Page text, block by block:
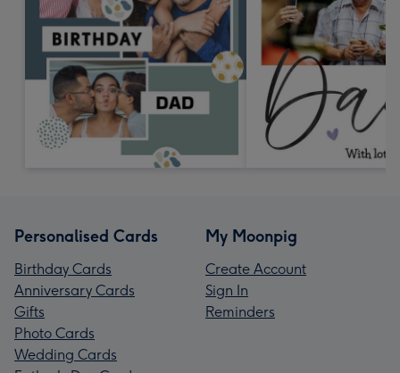
Personalised Cards
Birthday Cards
Anniversary Cards
Gifts
Photo Cards
Wedding Cards
My Moonpig
Create Account
Sign In
Reminders